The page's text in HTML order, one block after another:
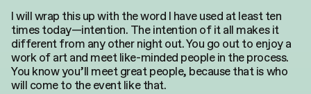
I will wrap this up with the word I have used at least ten
times today—intention. The intention of it all makes it
different from any other night out. You go out to enjoy a
work of art and meet like-minded people in the process.
You know you’ll meet great people, because that is who
will come to the event like that.